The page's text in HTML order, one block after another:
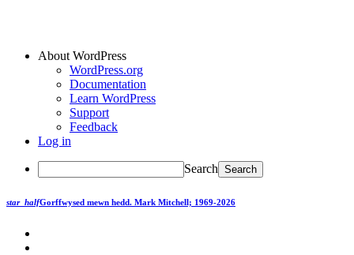
About WordPress
WordPress.org
Documentation
Learn WordPress
Support
Feedback
Log in
Search
star_halfGorffwysed mewn hedd. Mark Mitchell; 1969-2026